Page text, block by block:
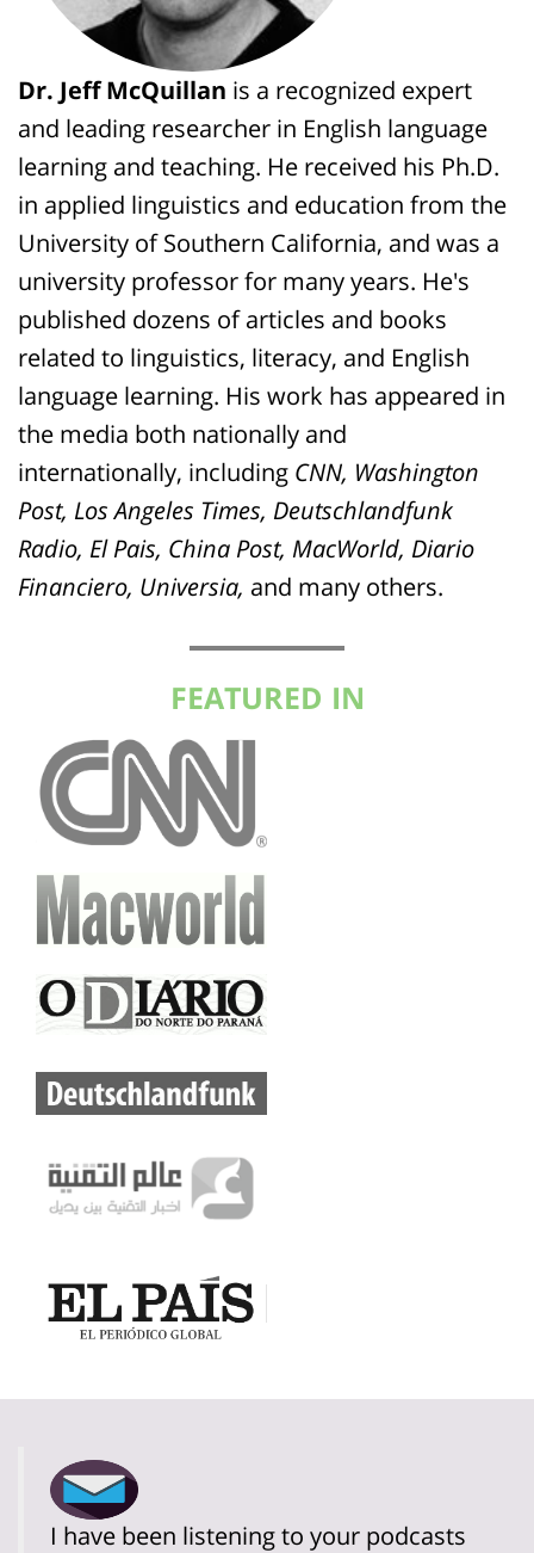
Dr. Jeff McQuillan is a recognized expert
and leading researcher in English language
learning and teaching. He received his Ph.D.
in applied linguistics and education from the
University of Southern California, and was a
university professor for many years. He's
published dozens of articles and books
related to linguistics, literacy, and English
language learning. His work has appeared in
the media both nationally and
internationally, including CNN, Washington
Post, Los Angeles Times, Deutschlandfunk
Radio, El Pais, China Post, MacWorld, Diario
Financiero, Universia, and many others.
FEATURED IN
I have been listening to your podcasts